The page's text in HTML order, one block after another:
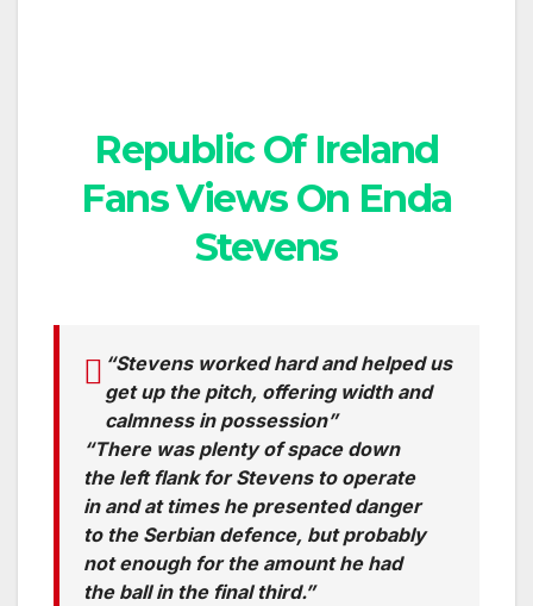
Republic Of Ireland
Fans Views On Enda
Stevens
“Stevens worked hard and helped us
get up the pitch, offering width and
calmness in possession”
“There was plenty of space down
the left flank for Stevens to operate
in and at times he presented danger
to the Serbian defence, but probably
not enough for the amount he had
the ball in the final third.”